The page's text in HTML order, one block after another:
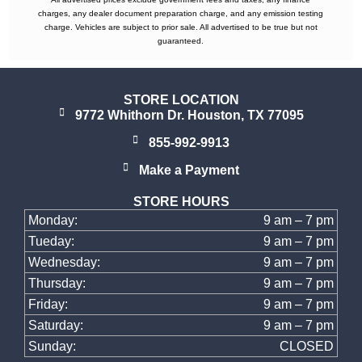
charges, any dealer document preparation charge, and any emission testing
charge. Vehicles are subject to prior sale. All advertised to be true but not
guaranteed.
STORE LOCATION
9772 Whithorn Dr. Houston, TX 77095
855-992-9913
Make a Payment
STORE HOURS
Monday:
9 am – 7 pm
Tueday:
9 am – 7 pm
Wednesday:
9 am – 7 pm
Thursday:
9 am – 7 pm
Friday:
9 am – 7 pm
Saturday:
9 am – 7 pm
Sunday:
CLOSED